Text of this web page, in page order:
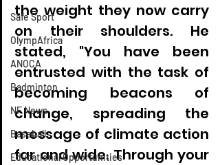
Safe Sport
OlympAfrica
ANOCA
Badminton
NF News
Baseball
Educational Opportunities
the weight they now carry
on their shoulders. He
stated, "You have been
entrusted with the task of
becoming beacons of
change, spreading the
message of climate action
far and wide. Through your